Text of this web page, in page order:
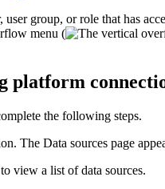
user group, or role that has
menu (
platform
the following steps.
. The Data sources page
to view a list of data sources.